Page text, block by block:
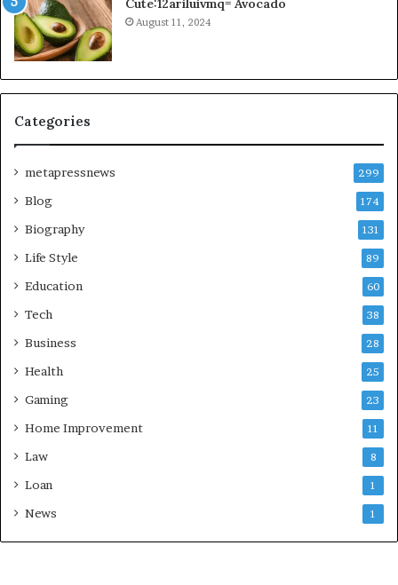
Cute:12ariluivmq= Avocado
August 11, 2024
Categories
metapressnews 299
Blog 174
Biography 131
Life Style 89
Education 60
Tech 38
Business 28
Health 25
Gaming 23
Home Improvement 11
Law 8
Loan 1
News 1